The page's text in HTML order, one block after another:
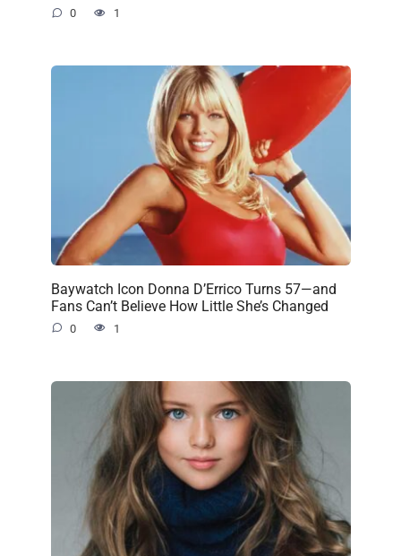
0 1
Baywatch Icon Donna D’Errico Turns 57—and
Fans Can’t Believe How Little She’s Changed
0 1